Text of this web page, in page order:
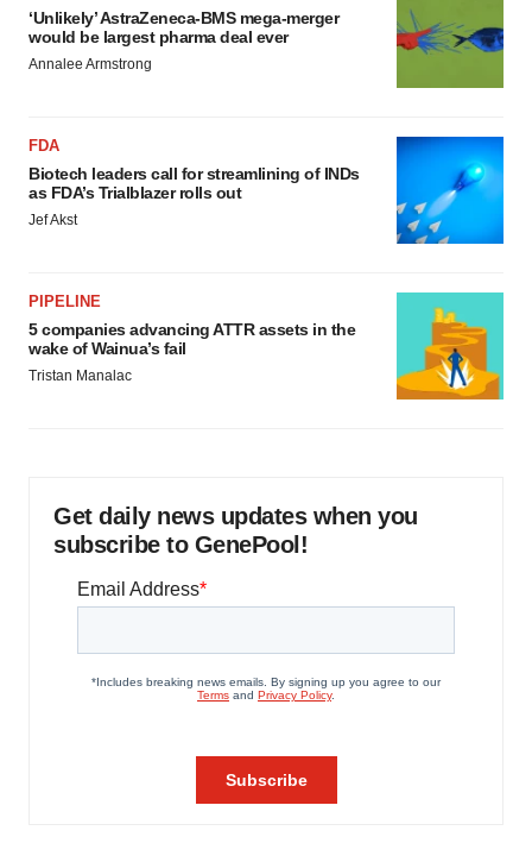
‘Unlikely’ AstraZeneca-BMS mega-merger
would be largest pharma deal ever
Annalee Armstrong
FDA
Biotech leaders call for streamlining of INDs
as FDA’s Trialblazer rolls out
Jef Akst
PIPELINE
5 companies advancing ATTR assets in the
wake of Wainua’s fail
Tristan Manalac
Get daily news updates when you
subscribe to GenePool!